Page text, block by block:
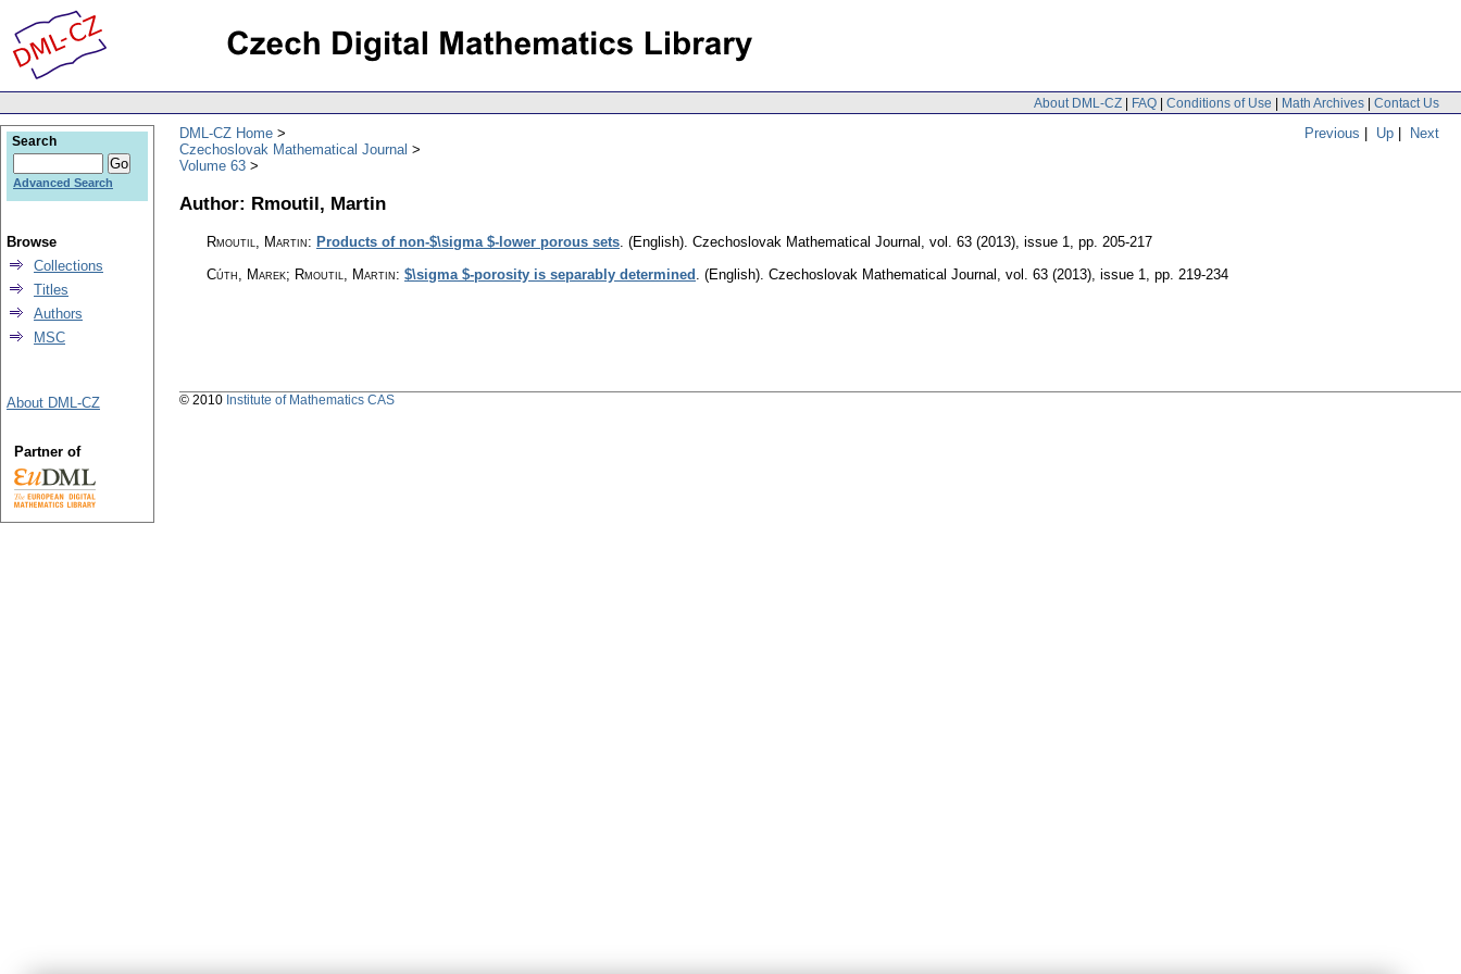
About DML-CZ | FAQ | Conditions of Use | Math Archives | Contact Us
Previous | Up | Next
DML-CZ Home
Czechoslovak Mathematical Journal
Volume 63
Author: Rmoutil, Martin
Rmoutil, Martin: Products of non-$\sigma $-lower porous sets. (English). Czechoslovak Mathematical Journal , vol. 63 (2013), issue 1, pp. 205-217
Cúth, Marek; Rmoutil, Martin: $\sigma $-porosity is separably determined . (English). Czechoslovak Mathematical Journal , vol. 63 (2013), issue 1, pp. 219-234
Search
Advanced Search
Browse
Collections
Titles
Authors
MSC
About DML-CZ
Partner of
© 2010 Institute of Mathematics CAS